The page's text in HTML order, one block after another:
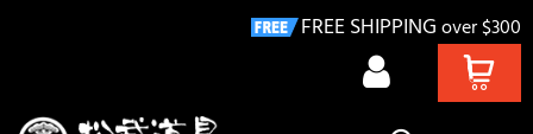
FREE SHIPPINGover $300